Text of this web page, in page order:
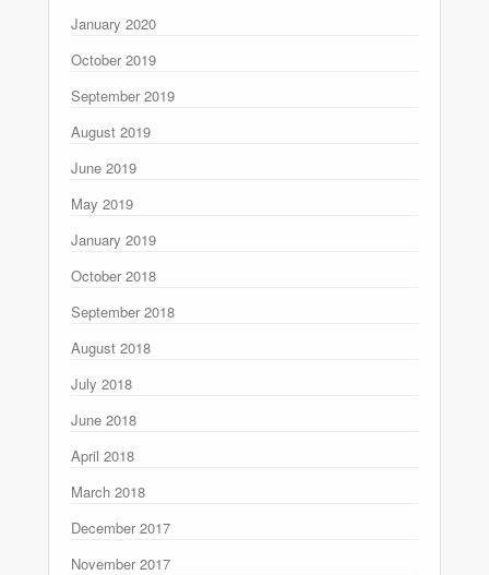
January 2020
October 2019
September 2019
August 2019
June 2019
May 2019
January 2019
October 2018
September 2018
August 2018
July 2018
June 2018
April 2018
March 2018
December 2017
November 2017